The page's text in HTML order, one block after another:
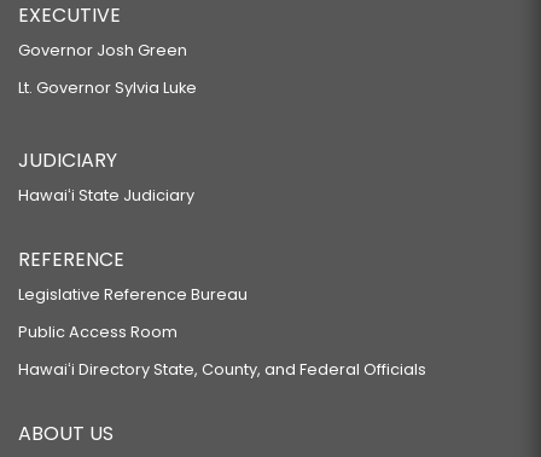
EXECUTIVE
Governor Josh Green
Lt. Governor Sylvia Luke
JUDICIARY
Hawaiʻi State Judiciary
REFERENCE
Legislative Reference Bureau
Public Access Room
Hawaiʻi Directory State, County, and Federal Officials
ABOUT US